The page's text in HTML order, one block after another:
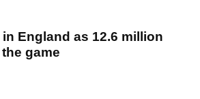
England as 12.6 million
game